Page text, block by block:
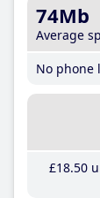
74Mb
Average
No phone
£18.50